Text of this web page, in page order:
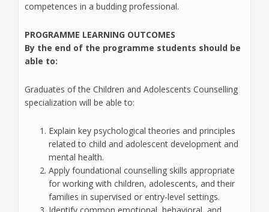
competences in a budding professional.
PROGRAMME LEARNING OUTCOMES
By the end of the programme students should be
able to:
Graduates of the Children and Adolescents Counselling
specialization will be able to:
Explain key psychological theories and principles
related to child and adolescent development and
mental health.
Apply foundational counselling skills appropriate
for working with children, adolescents, and their
families in supervised or entry-level settings.